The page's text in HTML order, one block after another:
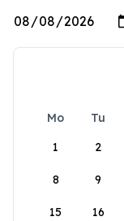
Mo Tu
1
2
8 9
15 16